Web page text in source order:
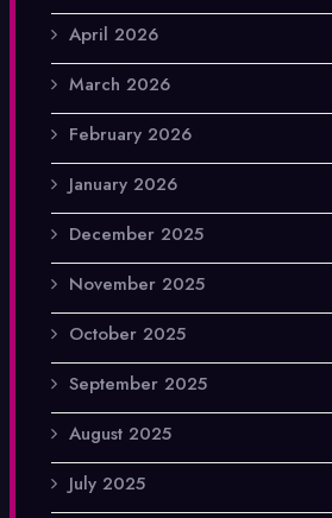
April 2026
March 2026
February 2026
January 2026
December 2025
November 2025
October 2025
September 2025
August 2025
July 2025